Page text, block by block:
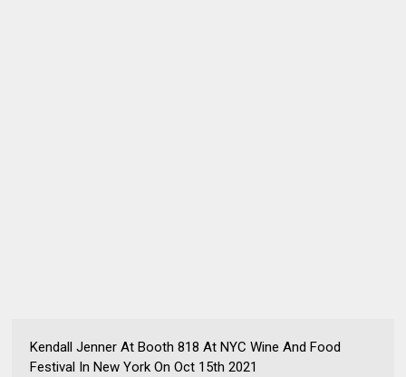
Kendall Jenner At Booth 818 At NYC Wine And Food
Festival In New York On Oct 15th 2021